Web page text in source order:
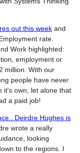
out this week and
rate.
Work highlighted:
employment or
million. With our
people have never
it's own, let alone that
a paid job!
Deirdre Hughes is
wrote a really
looking
to the regions. I